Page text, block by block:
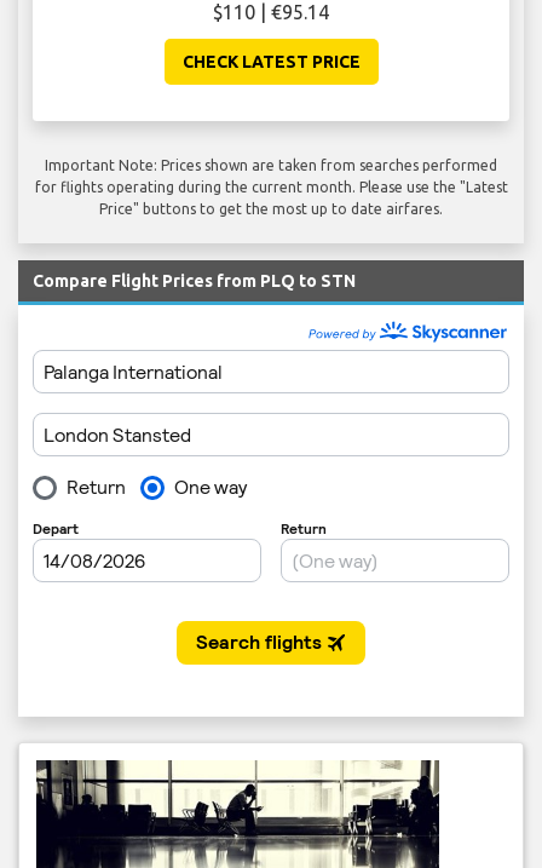
$110 | €95.14
CHECK LATEST PRICE
Important Note: Prices shown are taken from searches performed
for flights operating during the current month. Please use the "Latest
Price" buttons to get the most up to date airfares.
Compare Flight Prices from PLQ to STN